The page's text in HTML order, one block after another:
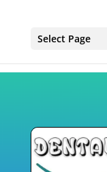
Select Page